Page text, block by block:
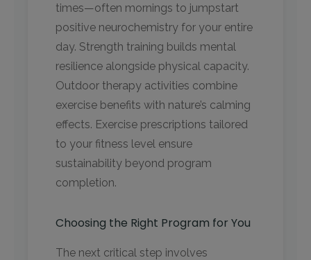
times—often mornings to jumpstart
positive neurochemistry for your entire
day. Strength training builds mental
resilience alongside physical capacity.
Outdoor therapy activities combine
exercise benefits with nature’s calming
effects. Exercise prescriptions tailored
to your fitness level ensure
sustainability beyond program
completion.
Choosing the Right Program for You
The next critical step involves